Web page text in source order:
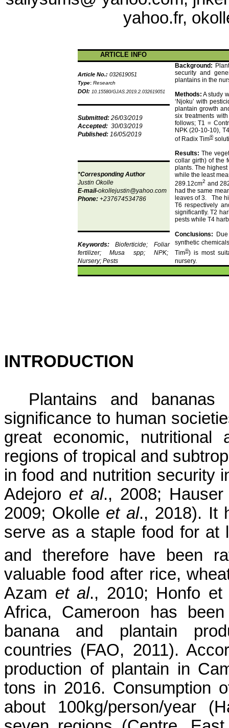
yahoo.fr,
ARTICLE INFO
Article No.: 032619051
Type: Research
DOI: 10.15580/GJAS.2019.2.032619051
Background:
security and
plantains in the
Methods: A study
‘ Njoku’ with
plantain growth
six treatments
follows; T1 =
NPK (20-10-10),
of Radix Tim®
Results: The
collar girth) of the
plants.The highest
while the least
289.12cm2 and
had the same
leaves of 3.
The
T6 respectively
significantly.T2
pests while T4
Conclusions:
synthetic
Tim®) is most
nursery.
Submitted: 26/03/2019
Accepted: 30/03/2019
Published: 16/05/2019
*Corresponding Author
Justin Okolle
E-mail-okollejustin@yahoo.com
Phone: +237674534786
Keywords:Bioferticide; Foliar
fertilizer; Musaspp; NPK;
Nursery; Pests
INTRODUCTION
Plantains and bananas
significance to human
great economic, nutritional
regions of tropical and
in food and nutrition security
Adejoro et al., 2008; Hauser
2009; Okolle et al., 2018). It
serve as a staple food for at
and therefore have been
valuable food after rice,
Azam et al., 2010; Honfo et
Africa, Cameroon
has
banana and plantain
countries (FAO, 2011).
production of plantain in
tons in 2016. Consumption
about 100kg/person/year